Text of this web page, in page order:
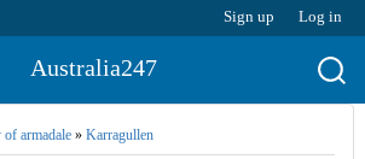
Sign up Log in
Australia247
of armadale» Karragullen